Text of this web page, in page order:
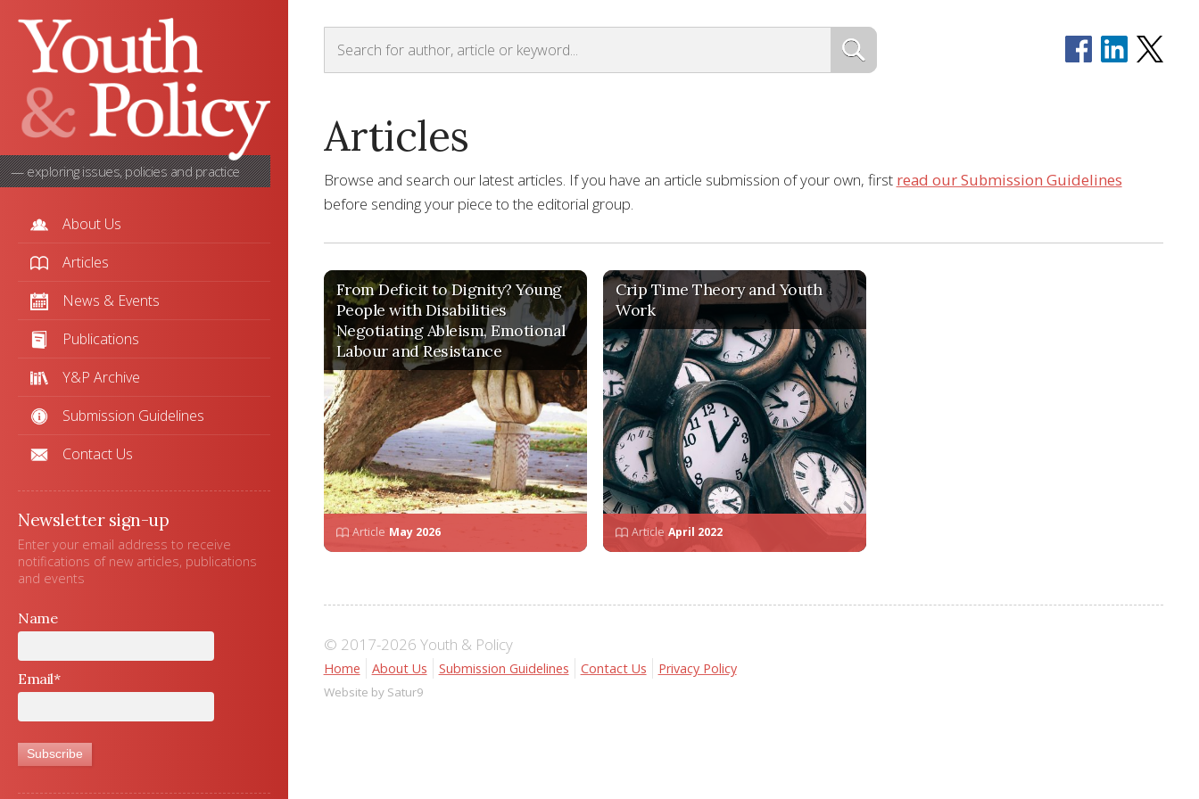
— exploring issues, policies and practice
About Us
Articles
News & Events
Publications
Y&P Archive
Submission Guidelines
Contact Us
Newsletter sign-up
Enter your email address to receive
notifications of new articles, publications
and events
Name
Email*
Articles
Browse and search our latest articles. If you have an article submission of your own, first read our Submission Guidelines
before sending your piece to the editorial group.
From Deficit to Dignity? Young
People with Disabilities
Negotiating Ableism, Emotional
Labour and Resistance
Article May 2026
Crip Time Theory and Youth
Work
Article April 2022
© 2017-2026 Youth & Policy
Home About Us Submission Guidelines Contact Us Privacy Policy
Website by Satur9